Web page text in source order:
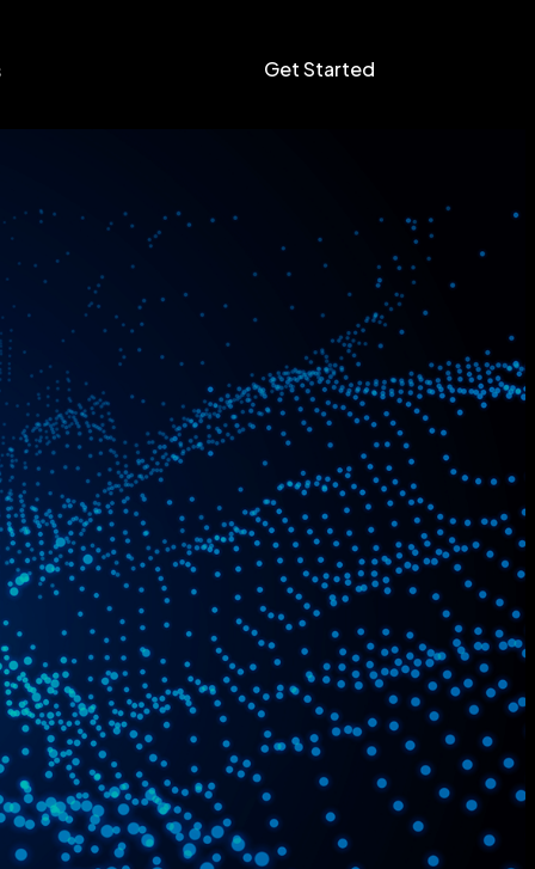
Get Started